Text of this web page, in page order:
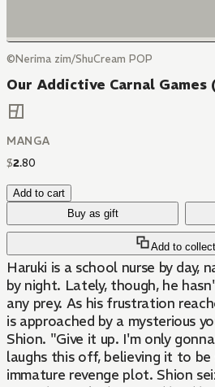
©Nerima zim/ShuCream POP
Our Addictive Carnal Games
MANGA
$2.80
Add to cart
Buy as gift
Add to
Haruki is a school nurse by day,
by night. Lately, though, he
any prey. As his frustration
is approached by a mysterious
Shion. "Give it up. I'm only
laughs this off, believing it to
immature revenge plot. Shion